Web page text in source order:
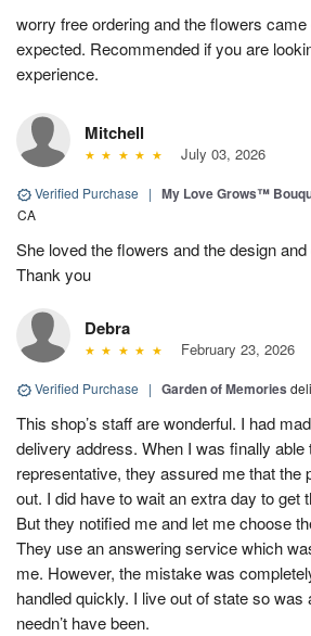
worry free ordering and the flowers
expected. Recommended if you are
experience.
Mitchell
July 03, 2026
Verified Purchase | My Love Grows™
CA
She loved the flowers and the design
Thank you
Debra
February 23, 2026
Verified Purchase | Garden of Memories
This shop’s staff are wonderful. I had
delivery address. When I was finally able
representative, they assured me that the
out. I did have to wait an extra day to get
But they notified me and let me choose
They use an answering service which
me. However, the mistake was
handled quickly. I live out of state so was
needn’t have been.